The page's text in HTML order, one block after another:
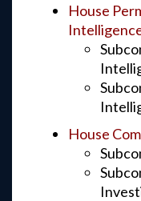
House
House